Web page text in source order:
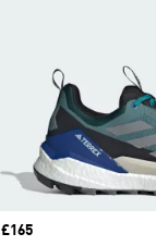
Price
£165